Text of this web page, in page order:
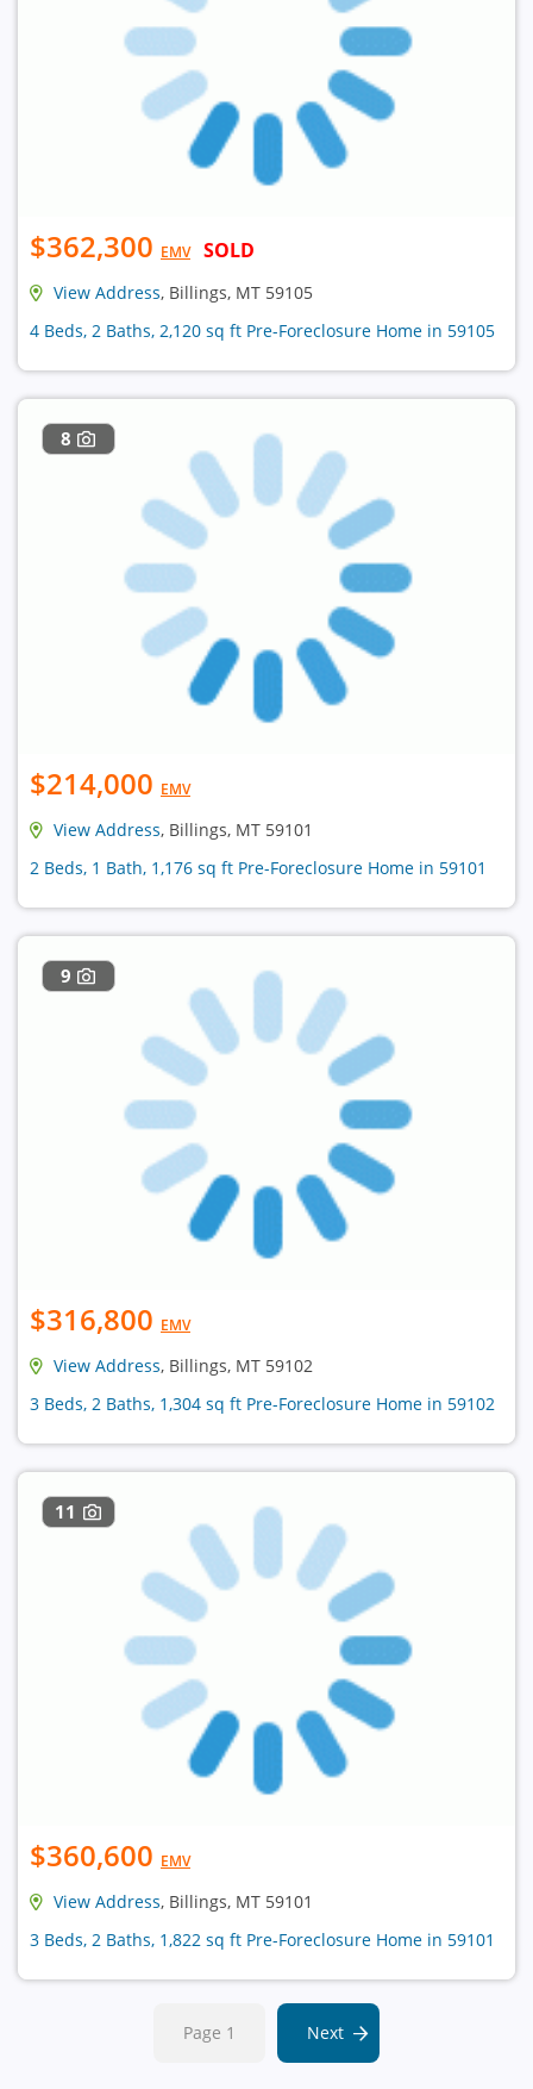
$362,300 EMV SOLD
View Address, Billings, MT 59105
4 Beds, 2 Baths, 2,120 sq ft Pre-Foreclosure Home in 59105
8
$214,000 EMV
View Address, Billings, MT 59101
2 Beds, 1 Bath, 1,176 sq ft Pre-Foreclosure Home in 59101
9
$316,800 EMV
View Address, Billings, MT 59102
3 Beds, 2 Baths, 1,304 sq ft Pre-Foreclosure Home in 59102
11
$360,600 EMV
View Address, Billings, MT 59101
3 Beds, 2 Baths, 1,822 sq ft Pre-Foreclosure Home in 59101
Page 1 Next